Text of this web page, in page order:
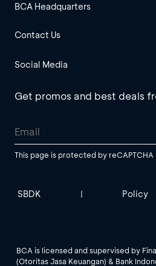
BCA Headquarters
Contact Us
Social Media
Get promos and best deals
This page is protected by reCAPTCHA
SBDK | Policy
BCA is licensed and supervised by
(Otoritas Jasa Keuangan) & Bank